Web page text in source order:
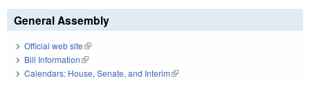
General Assembly
Official web site(link is external)
Bill Information(link is external)
Calendars: House, Senate, and Interim(link is external)